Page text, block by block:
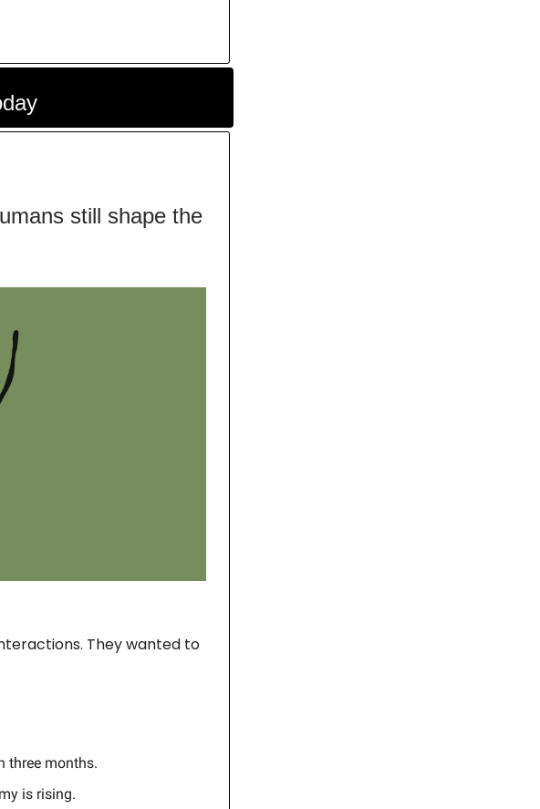
still shape the
They wanted to
three months.
is rising.